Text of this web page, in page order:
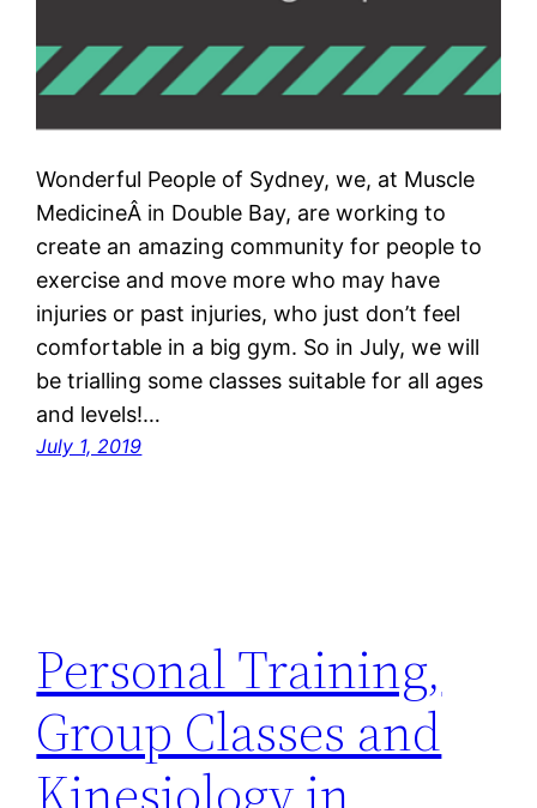
Wonderful People of Sydney, we, at Muscle
MedicineÂ in Double Bay, are working to
create an amazing community for people to
exercise and move more who may have
injuries or past injuries, who just don’t feel
comfortable in a big gym. So in July, we will
be trialling some classes suitable for all ages
and levels!…
July 1, 2019
Personal Training,
Group Classes and